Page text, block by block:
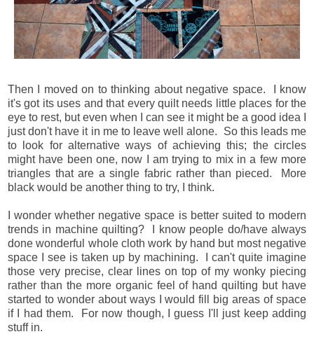
Then I moved on to thinking about negative space. I know
it's got its uses and that every quilt needs little places for the
eye to rest, but even when I can see it might be a good idea I
just don't have it in me to leave well alone. So this leads me
to look for alternative ways of achieving this; the circles
might have been one, now I am trying to mix in a few more
triangles that are a single fabric rather than pieced. More
black would be another thing to try, I think.
I wonder whether negative space is better suited to modern
trends in machine quilting? I know people do/have always
done wonderful whole cloth work by hand but most negative
space I see is taken up by machining. I can't quite imagine
those very precise, clear lines on top of my wonky piecing
rather than the more organic feel of hand quilting but have
started to wonder about ways I would fill big areas of space
if I had them.
For now though, I guess I'll just keep adding
stuff in.